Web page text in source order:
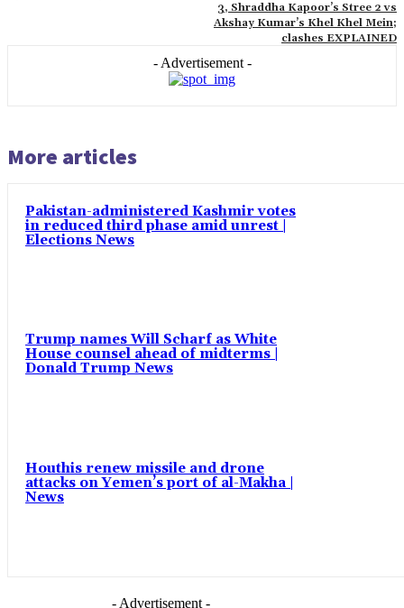
3, Shraddha Kapoor’s Stree 2 vs
Akshay Kumar’s Khel Khel Mein;
clashes EXPLAINED
- Advertisement -
More articles
Pakistan-administered Kashmir votes
in reduced third phase amid unrest |
Elections News
Trump names Will Scharf as White
House counsel ahead of midterms |
Donald Trump News
Houthis renew missile and drone
attacks on Yemen’s port of al-Makha |
News
- Advertisement -